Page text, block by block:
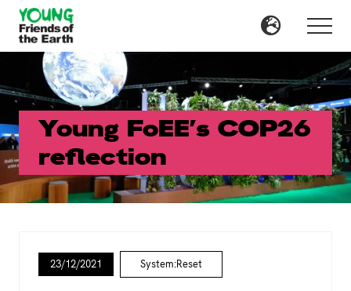
Menu
Skip
main
content
Skip
primary
Menu
Young FoEE’s COP26
reflection
23/12/2021 System:Reset